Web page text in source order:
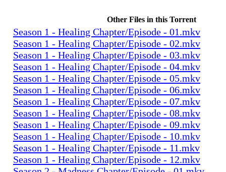
Other Files in this Torrent
Season 1 - Healing Chapter/Episode - 01.mkv
Season 1 - Healing Chapter/Episode - 02.mkv
Season 1 - Healing Chapter/Episode - 03.mkv
Season 1 - Healing Chapter/Episode - 04.mkv
Season 1 - Healing Chapter/Episode - 05.mkv
Season 1 - Healing Chapter/Episode - 06.mkv
Season 1 - Healing Chapter/Episode - 07.mkv
Season 1 - Healing Chapter/Episode - 08.mkv
Season 1 - Healing Chapter/Episode - 09.mkv
Season 1 - Healing Chapter/Episode - 10.mkv
Season 1 - Healing Chapter/Episode - 11.mkv
Season 1 - Healing Chapter/Episode - 12.mkv